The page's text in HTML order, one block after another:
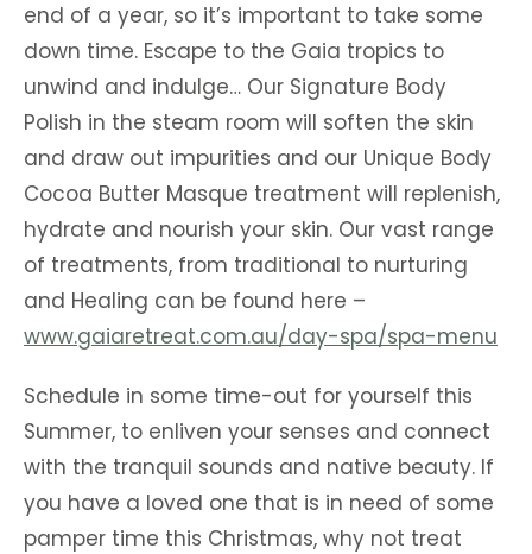
end of a year, so it’s important to take some
down time. Escape to the Gaia tropics to
unwind and indulge… Our Signature Body
Polish in the steam room will soften the skin
and draw out impurities and our Unique Body
Cocoa Butter Masque treatment will replenish,
hydrate and nourish your skin. Our vast range
of treatments, from traditional to nurturing
and Healing can be found here –
www.gaiaretreat.com.au/day-spa/spa-menu
Schedule in some time-out for yourself this
Summer, to enliven your senses and connect
with the tranquil sounds and native beauty. If
you have a loved one that is in need of some
pamper time this Christmas, why not treat